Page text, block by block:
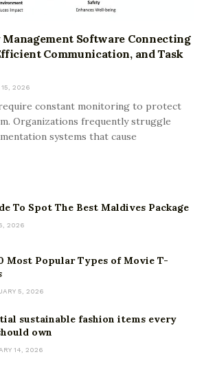
Software Connecting
Communication, and Task
15, 2026
constant monitoring to protect
Organizations frequently struggle
systems that cause
To Spot The Best Maldives Package
2026
Most Popular Types of Movie T-
5, 2026
sustainable fashion items every
own
14, 2026